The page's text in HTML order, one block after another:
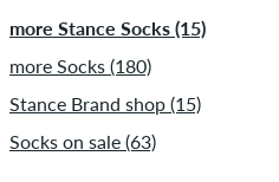
more Stance Socks (15)
more Socks (180)
Stance Brand shop (15)
Socks on sale (63)